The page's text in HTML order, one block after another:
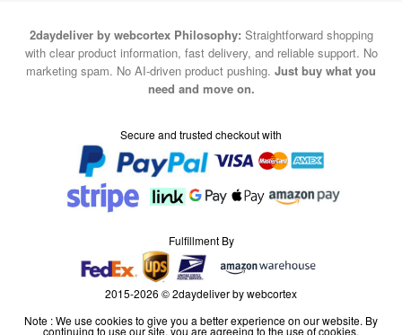
2daydeliver by webcortex Philosophy: Straightforward shopping
with clear product information, fast delivery, and reliable support. No
marketing spam. No AI-driven product pushing. Just buy what you
need and move on.
Secure and trusted checkout with
Fulfillment By
2015-2026 © 2daydeliver by webcortex
Note : We use cookies to give you a better experience on our website. By
continuing to use our site, you are agreeing to the use of cookies.